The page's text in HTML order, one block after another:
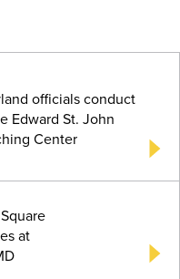
officials conduct
Edward St. John
Center
at